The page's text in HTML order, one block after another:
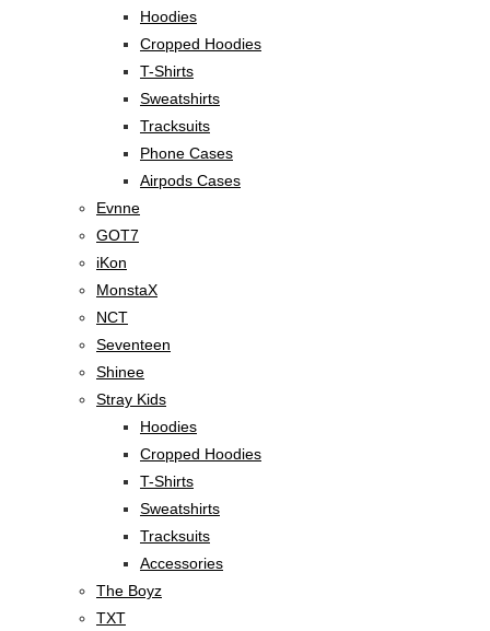
Hoodies
Cropped Hoodies
T-Shirts
Sweatshirts
Tracksuits
Phone Cases
Airpods Cases
Evnne
GOT7
iKon
MonstaX
NCT
Seventeen
Shinee
Stray Kids
Hoodies
Cropped Hoodies
T-Shirts
Sweatshirts
Tracksuits
Accessories
The Boyz
TXT